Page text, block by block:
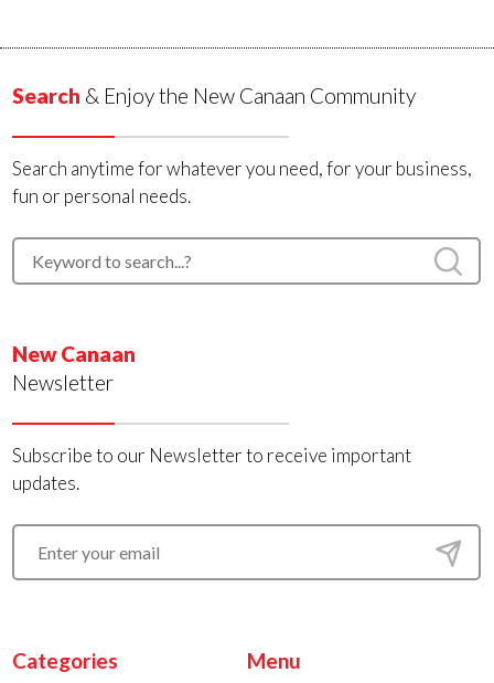
Search & Enjoy the New Canaan Community
Search anytime for whatever you need, for your business,
fun or personal needs.
New Canaan
Newsletter
Subscribe to our Newsletter to receive important
updates.
Categories Menu